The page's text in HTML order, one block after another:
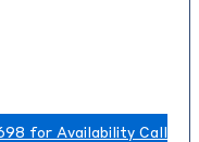
for Availability Call